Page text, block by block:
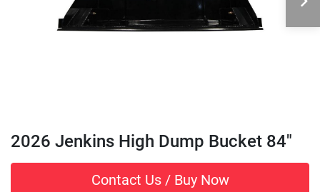
2026 Jenkins High Dump Bucket 84"
Contact Us / Buy Now